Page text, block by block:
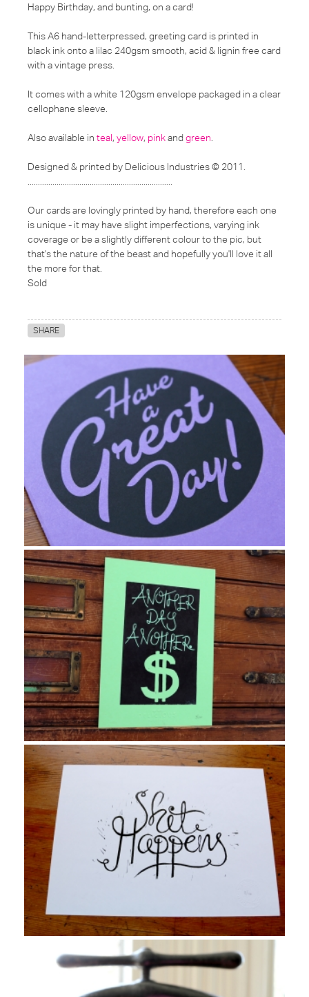
Happy Birthday, and bunting, on a card!
This A6 hand-letterpressed, greeting card is printed in
black ink onto a lilac 240gsm smooth, acid & lignin free card
with a vintage press.
It comes with a white 120gsm envelope packaged in a clear
cellophane sleeve.
Also available in teal, yellow, pinkandgreen
Designed & printed by Delicious Industries © 2011.
Our cards are lovingly printed by hand, therefore each one
is unique - it may have slight imperfections, varying ink
coverage or be a slightly different colour to the pic, but
that's the nature of the beast and hopefully you'll love it all
the more for that.
Sold
SHARE